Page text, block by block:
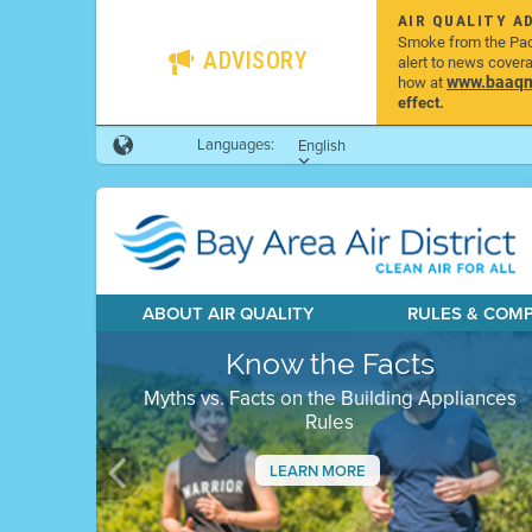
ADVISORY
AIR QUALITY
Smoke from the
alert to news
how at
effect.
Languages: English
ABOUT AIR QUALITY RULES &
Know the Facts
Myths vs. Facts on the Building Appliances
Rules
LEARN MORE
Previous